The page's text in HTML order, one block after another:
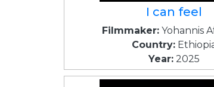
I can feel
Filmmaker:Yohannis
Country:
Year: 2025